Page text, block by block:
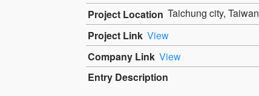
Project Location Taichung city, Taiwan
Project Link View
Company Link View
Entry Description